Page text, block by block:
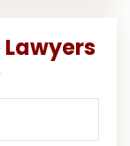
Lawyers